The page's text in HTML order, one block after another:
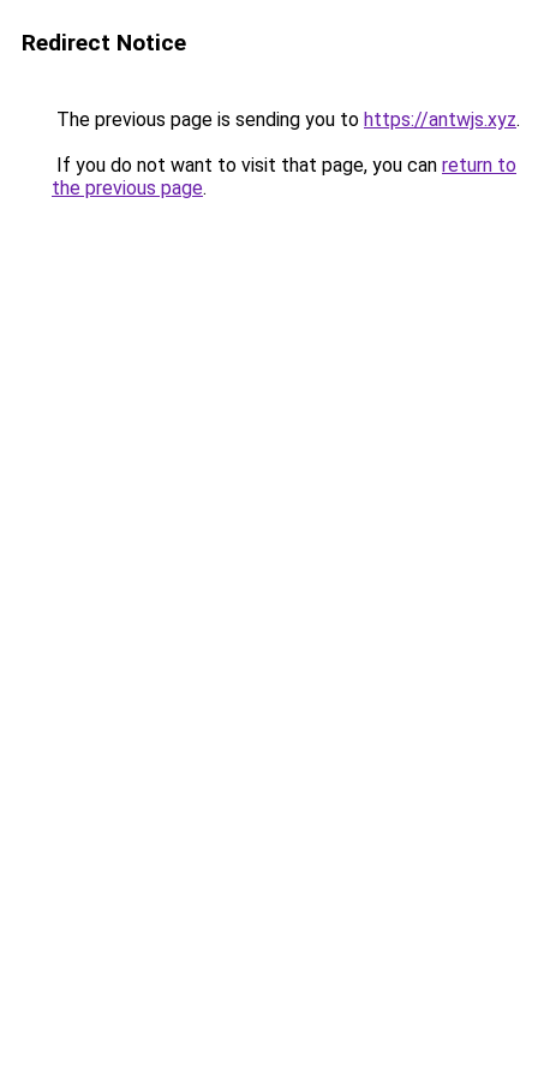
Redirect Notice
The previous page is sending you to https://antwjs.xyz.
If you do not want to visit that page, you can return to
the previous page.